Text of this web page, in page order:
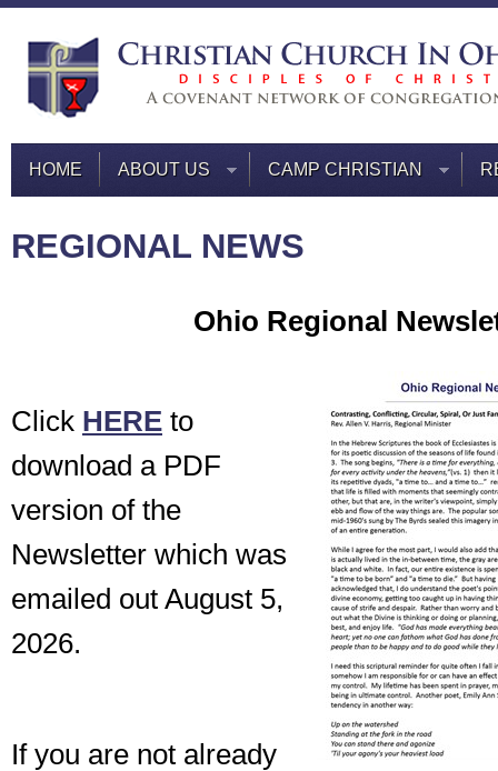
HOME ABOUT US CAMP CHRISTIAN
REGIONAL NEWS
Ohio Regional
Click HERE to
download a PDF
version of the
Newsletter which was
emailed out August 5,
2026.
If you are not already